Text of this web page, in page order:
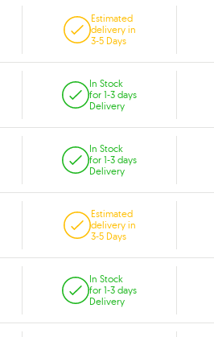
Estimated
delivery in
3-5 Days
In Stock
for 1-3 days
Delivery
In Stock
for 1-3 days
Delivery
Estimated
delivery in
3-5 Days
In Stock
for 1-3 days
Delivery